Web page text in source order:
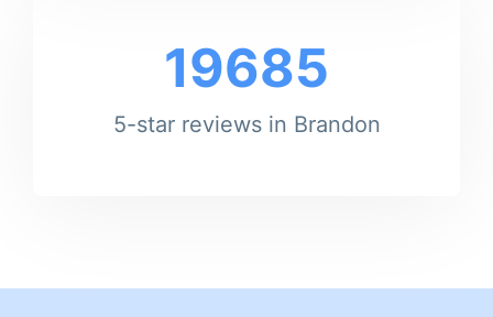
19685
5-star reviews in Brandon